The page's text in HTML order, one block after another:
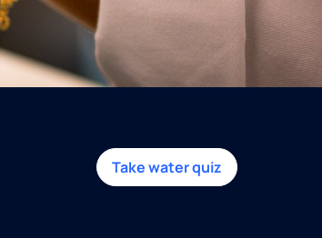
Take water quiz